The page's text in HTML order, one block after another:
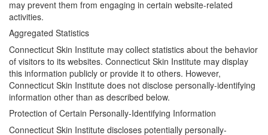
may prevent them from engaging in certain website-related
activities.
Aggregated Statistics
Connecticut Skin Institute may collect statistics about the behavior
of visitors to its websites. Connecticut Skin Institute may display
this information publicly or provide it to others. However,
Connecticut Skin Institute does not disclose personally-identifying
information other than as described below.
Protection of Certain Personally-Identifying Information
Connecticut Skin Institute discloses potentially personally-